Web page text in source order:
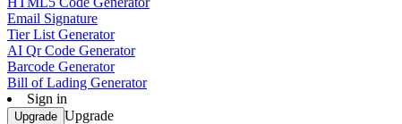
Email Signature
Tier List Generator
AI Qr Code Generator
Barcode Generator
Bill of Lading Generator
Sign in
Upgrade Upgrade